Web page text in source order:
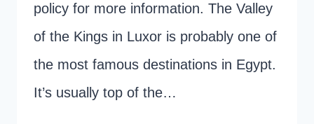
policy for more information. The Valley
of the Kings in Luxor is probably one of
the most famous destinations in Egypt.
It’s usually top of the…